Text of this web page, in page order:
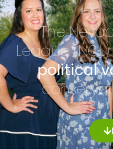
The
League
political